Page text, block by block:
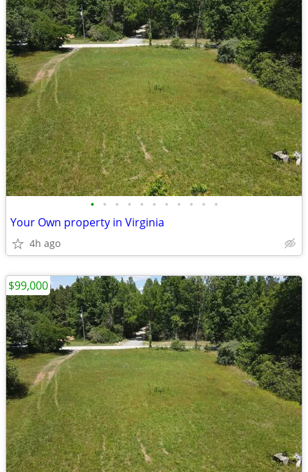
• • • • • • • • • • •
Your Own property in Virginia
4h ago
$99,000